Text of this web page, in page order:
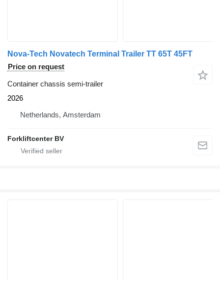
Nova-Tech Novatech Terminal Trailer TT 65T 45FT
Price on request
Container chassis semi-trailer
2026
Netherlands, Amsterdam
Forkliftcenter BV